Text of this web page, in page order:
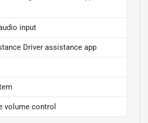
input
Driver assistance app
volume control